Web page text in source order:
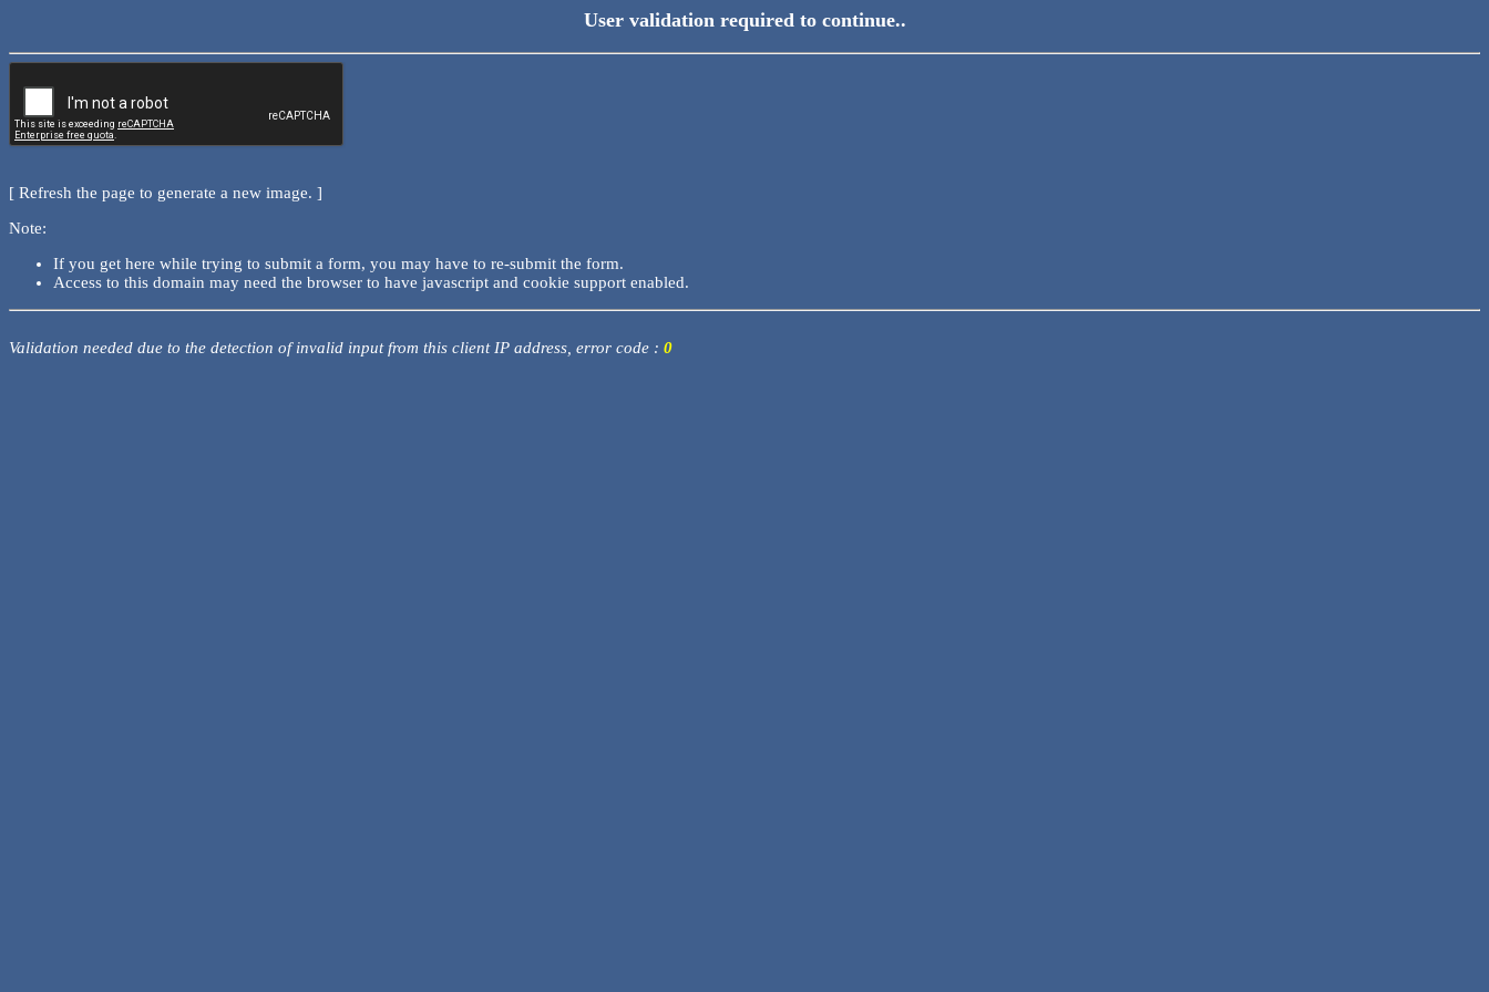
User validation required to continue..
[ Refresh the page to generate a new image. ]
Note:
If you get here while trying to submit a form, you may have to re-submit the form.
Access to this domain may need the browser to have javascript and cookie support enabled.
Validation needed due to the detection of invalid input from this client IP address, error code : 0